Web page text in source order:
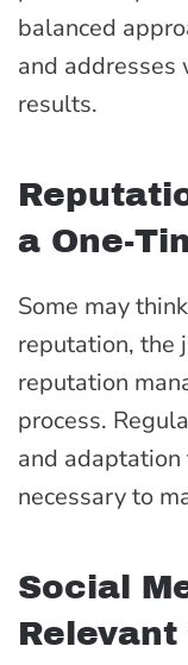
balanced
and
results.
a One-
Some may
reputation, the
reputation
process.
and adaptation
necessary to
Social